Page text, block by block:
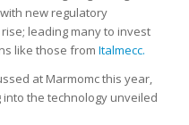
new regulatory
leading many to invest
like those from Italmecc.
at Marmomc this year,
into the technology unveiled